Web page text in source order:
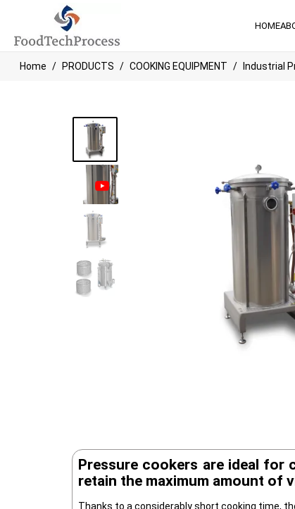
HOME
Home PRODUCTS COOKING EQUIPMENT Industrial
Pressure cookers are ideal for
retain the maximum amount of
Thanks to a considerably short cooking time,